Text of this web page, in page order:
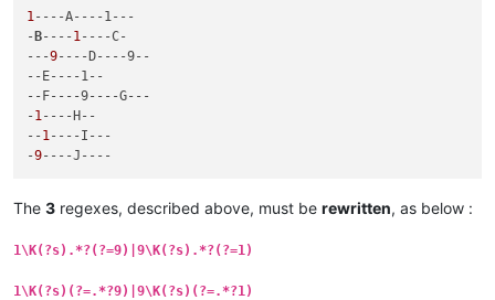
1 -- --A----1---
-B----1 -- --C-
---9-- --D----9--
--E----1--
--F----9----G---
-1 -- --H--
--1 -- --I---
-9-- --J----
The 3 regexes, described above, must be rewritten, as below :
1\K(?s).*?(?=9)|9\K(?s).*?(?=1)
1\K(?s)(?=.*?9)|9\K(?s)(?=.*?1)